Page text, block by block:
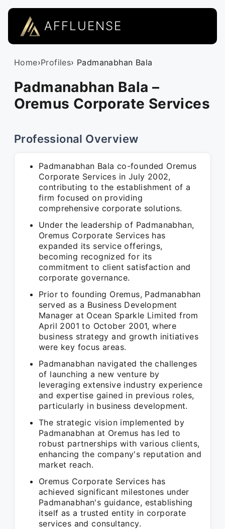
AFFLUENSE
Home›Profiles› Padmanabhan Bala
Padmanabhan Bala –
Oremus Corporate Services
Professional Overview
Padmanabhan Bala co-founded Oremus
Corporate Services in July 2002,
contributing to the establishment of a
firm focused on providing
comprehensive corporate solutions.
Under the leadership of Padmanabhan,
Oremus Corporate Services has
expanded its service offerings,
becoming recognized for its
commitment to client satisfaction and
corporate governance.
Prior to founding Oremus, Padmanabhan
served as a Business Development
Manager at Ocean Sparkle Limited from
April 2001 to October 2001, where
business strategy and growth initiatives
were key focus areas.
Padmanabhan navigated the challenges
of launching a new venture by
leveraging extensive industry experience
and expertise gained in previous roles,
particularly in business development.
The strategic vision implemented by
Padmanabhan at Oremus has led to
robust partnerships with various clients,
enhancing the company's reputation and
market reach.
Oremus Corporate Services has
achieved significant milestones under
Padmanabhan's guidance, establishing
itself as a trusted entity in corporate
services and consultancy.